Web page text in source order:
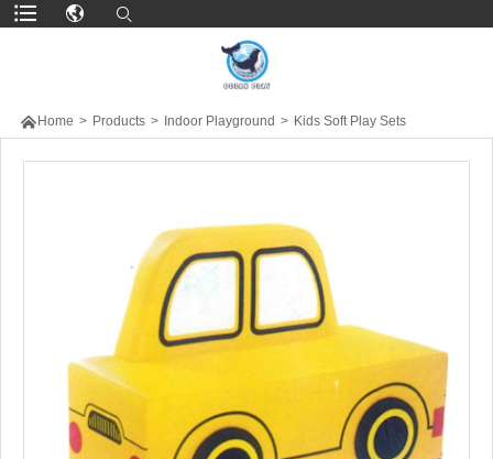
 Home > Products > Indoor Playground > Kids Soft Play Sets